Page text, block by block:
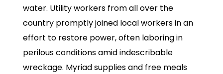
water. Utility workers from all over the
country promptly joined local workers in an
effort to restore power, often laboring in
perilous conditions amid indescribable
wreckage. Myriad supplies and free meals